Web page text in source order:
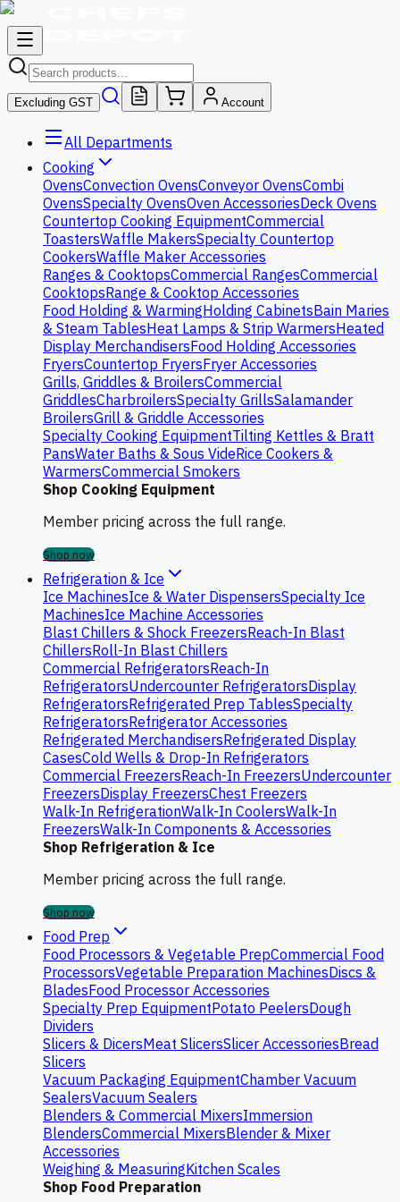
Excluding GST Account
All Departments
Cooking
OvensConvection OvensConveyor OvensCombi
OvensSpecialty OvensOven AccessoriesDeck Ovens
Countertop Cooking EquipmentCommercial
ToastersWaffle MakersSpecialty Countertop
CookersWaffle Maker Accessories
Ranges & CooktopsCommercial RangesCommercial
CooktopsRange & Cooktop Accessories
Food Holding & WarmingHolding CabinetsBain Maries
& Steam TablesHeat Lamps & Strip WarmersHeated
Display MerchandisersFood Holding Accessories
FryersCountertop FryersFryer Accessories
Grills, Griddles & BroilersCommercial
GriddlesCharbroilersSpecialty GrillsSalamander
BroilersGrill & Griddle Accessories
Specialty Cooking EquipmentTilting Kettles & Bratt
PansWater Baths & Sous VideRice Cookers &
WarmersCommercial Smokers
Shop Cooking Equipment
Member pricing across the full range.
Shop now
Refrigeration & Ice
Ice MachinesIce & Water DispensersSpecialty Ice
MachinesIce Machine Accessories
Blast Chillers & Shock FreezersReach-In Blast
ChillersRoll-In Blast Chillers
Commercial RefrigeratorsReach-In
RefrigeratorsUndercounter RefrigeratorsDisplay
RefrigeratorsRefrigerated Prep TablesSpecialty
RefrigeratorsRefrigerator Accessories
Refrigerated MerchandisersRefrigerated Display
CasesCold Wells & Drop-In Refrigerators
Commercial FreezersReach-In FreezersUndercounter
FreezersDisplay FreezersChest Freezers
Walk-In RefrigerationWalk-In CoolersWalk-In
FreezersWalk-In Components & Accessories
Shop Refrigeration & Ice
Member pricing across the full range.
Shop now
Food Prep
Food Processors & Vegetable PrepCommercial Food
ProcessorsVegetable Preparation MachinesDiscs &
BladesFood Processor Accessories
Specialty Prep EquipmentPotato PeelersDough
Dividers
Slicers & DicersMeat SlicersSlicer AccessoriesBread
Slicers
Vacuum Packaging EquipmentChamber Vacuum
SealersVacuum Sealers
Blenders & Commercial MixersImmersion
BlendersCommercial MixersBlender & Mixer
Accessories
Weighing & MeasuringKitchen Scales
Shop Food Preparation